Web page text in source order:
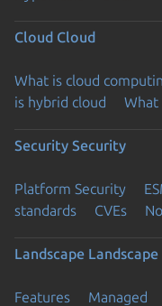
Cloud Cloud
What is cloud
is hybrid cloud
What
Security Security
Platform Security
standards
CVEs
Landscape Landscape
Features Managed